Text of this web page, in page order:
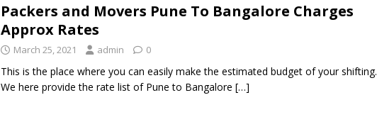
Packers and Movers Pune To Bangalore Charges
Approx Rates
March 25, 2021 admin 0
This is the place where you can easily make the estimated budget of your shifting.
We here provide the rate list of Pune to Bangalore […]